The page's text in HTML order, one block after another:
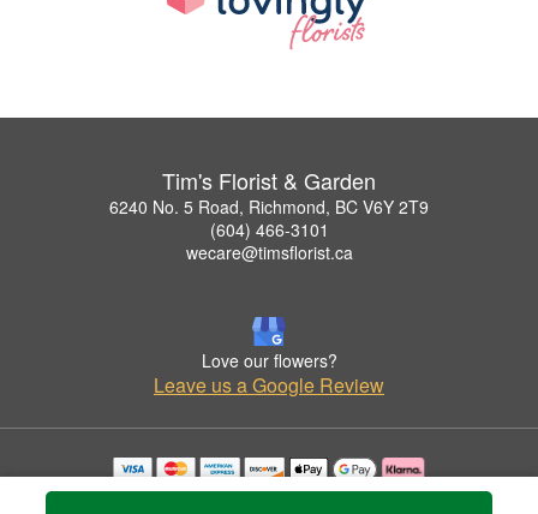
Tim's Florist & Garden
6240 No. 5 Road, Richmond, BC V6Y 2T9
(604) 466-3101
wecare@timsflorist.ca
Love our flowers?
Leave us a Google Review
Copyrighted images herein are used with permission by Tim's Florist & Garden.